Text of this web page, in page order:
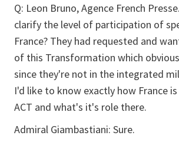
Q: Leon Bruno, Agence French
clarify the level of participation of
France? They had requested and
of this Transformation which
since they're not in the integrated
I'd like to know exactly how France
ACT and what's it's role there.
Admiral Giambastiani: Sure.